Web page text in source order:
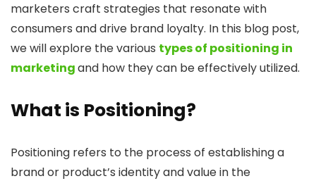
marketers craft strategies that resonate with
consumers and drive brand loyalty. In this blog post,
we will explore the various types of positioning in
marketingand how they can be effectively utilized.
What is Positioning?
Positioning refers to the process of establishing a
brand or product’s identity and value in the